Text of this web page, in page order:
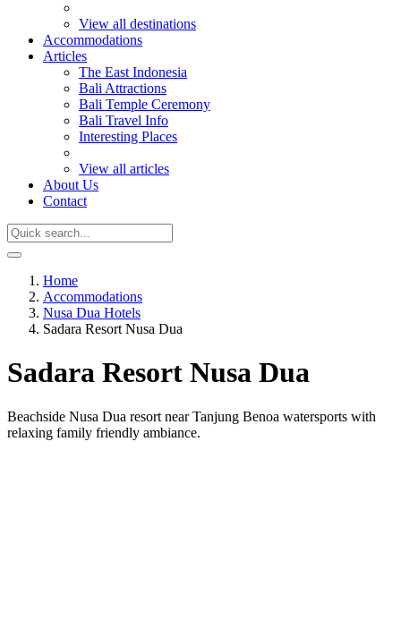
View all destinations
Accommodations
Articles
The East Indonesia
Bali Attractions
Bali Temple Ceremony
Bali Travel Info
Interesting Places
View all articles
About Us
Contact
Home
Accommodations
Nusa Dua Hotels
Sadara Resort Nusa Dua
Sadara Resort Nusa Dua
Beachside Nusa Dua resort near Tanjung Benoa watersports with
relaxing family friendly ambiance.